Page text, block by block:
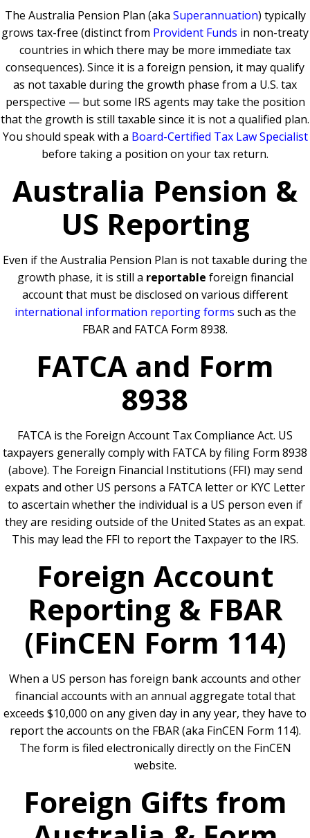
The Australia Pension Plan (aka Superannuation) typically
grows tax-free (distinct from Provident Funds in non-treaty
countries in which there may be more immediate tax
consequences). Since it is a foreign pension, it may qualify
as not taxable during the growth phase from a U.S. tax
perspective — but some IRS agents may take the position
that the growth is still taxable since it is not a qualified plan.
You should speak with a Board-Certified Tax Law Specialist
before taking a position on your tax return.
Australia Pension &
US Reporting
Even if the Australia Pension Plan is not taxable during the
growth phase, it is still a reportable foreign financial
account that must be disclosed on various different
international information reporting forms such as the
FBAR and FATCA Form 8938.
FATCA and Form
8938
FATCA is the Foreign Account Tax Compliance Act. US
taxpayers generally comply with FATCA by filing Form 8938
(above). The Foreign Financial Institutions (FFI) may send
expats and other US persons a FATCA letter or KYC Letter
to ascertain whether the individual is a US person even if
they are residing outside of the United States as an expat.
This may lead the FFI to report the Taxpayer to the IRS.
Foreign Account
Reporting & FBAR
(FinCEN Form 114)
When a US person has foreign bank accounts and other
financial accounts with an annual aggregate total that
exceeds $10,000 on any given day in any year, they have to
report the accounts on the FBAR (aka FinCEN Form 114).
The form is filed electronically directly on the FinCEN
website.
Foreign Gifts from